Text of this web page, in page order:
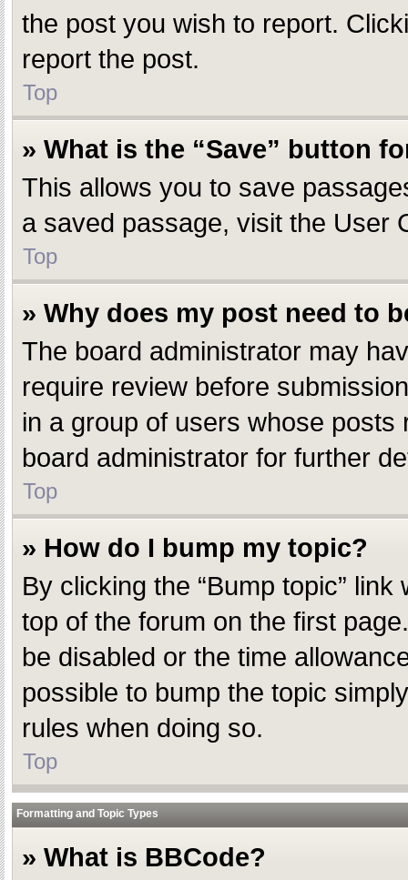
the post you wish to report.
report the post.
Top
» What is the “Save” button
This allows you to save
a saved passage, visit the User
Top
» Why does my post need to
The board administrator may
require review before
in a group of users whose
board administrator for further
Top
» How do I bump my topic?
By clicking the “Bump topic”
top of the forum on the first
be disabled or the time
possible to bump the topic
rules when doing so.
Top
Formatting and Topic Types
» What is BBCode?